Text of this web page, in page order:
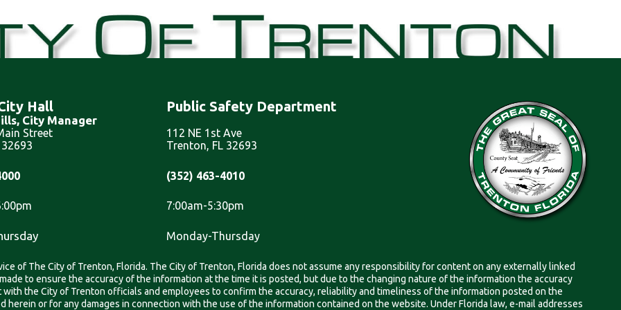
Hall
City Manager
Street
Public Safety Department
112 NE 1st Ave
Trenton, FL 32693
(352) 463-4010
7:00am-5:30pm
Monday-Thursday
of The City of Trenton, Florida. The City of Trenton, Florida does not assume any responsibility for content on any externally linked
to ensure the accuracy of the information at the time it is posted, but due to the changing nature of the information the accuracy
the City of Trenton officials and employees to confirm the accuracy, reliability and timeliness of the information posted on the
or for any damages in connection with the use of the information contained on the website. Under Florida law, e-mail addresses